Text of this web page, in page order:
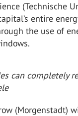
(Technische
entire
the use of
can completely
(Morgenstadt)